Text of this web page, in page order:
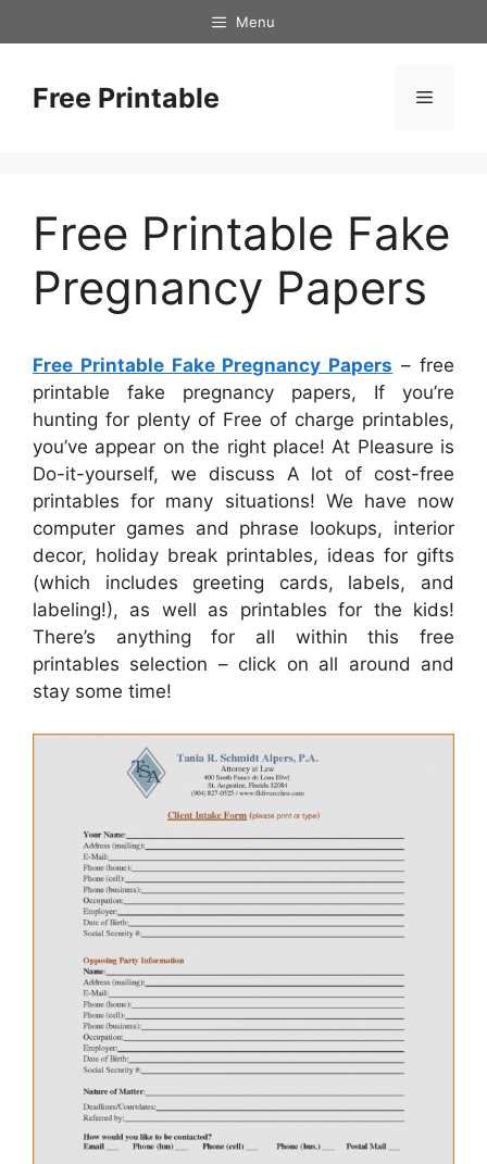
to
Menu
Free Printable Menu
Free Printable Fake
Pregnancy Papers
Free Printable Fake Pregnancy Papers – free
printable fake pregnancy papers, If you’re
hunting for plenty of Free of charge printables,
you’ve appear on the right place! At Pleasure is
Do-it-yourself, we discuss A lot of cost-free
printables for many situations! We have now
computer games and phrase lookups, interior
decor, holiday break printables, ideas for gifts
(which includes greeting cards, labels, and
labeling!), as well as printables for the kids!
There’s anything for all within this free
printables selection – click on all around and
stay some time!